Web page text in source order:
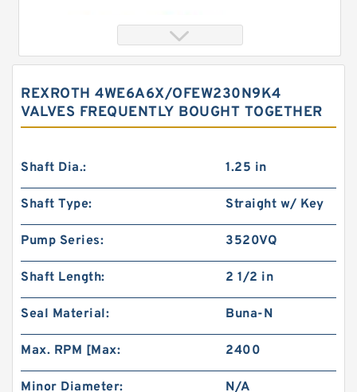
REXROTH 4WE6B6X/OFEG24N9K4/B10 Valves
REXROTH 4WE6A6X/OFEW230N9K4
VALVES FREQUENTLY BOUGHT TOGETHER
Shaft Dia.: 1.25 in
Shaft Type: Straight w/ Key
Pump Series: 3520VQ
Shaft Length: 2 1/2 in
Seal Material: Buna-N
Max. RPM [Max: 2400
Minor Diameter: N/A